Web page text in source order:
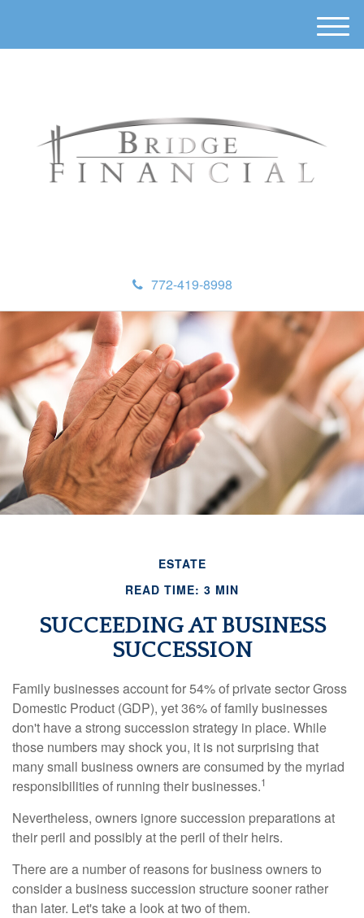
772-419-8998
M
e
ESTATE
READ TIME: 3 MIN
SUCCEEDING AT BUSINESS
SUCCESSION
Family businesses account for 54% of private sector Gross
Domestic Product (GDP), yet 36% of family businesses
don't have a strong succession strategy in place. While
those numbers may shock you, it is not surprising that
many small business owners are consumed by the myriad
responsibilities of running their businesses.1
Nevertheless, owners ignore succession preparations at
their peril and possibly at the peril of their heirs.
There are a number of reasons for business owners to
consider a business succession structure sooner rather
than later. Let's take a look at two of them.